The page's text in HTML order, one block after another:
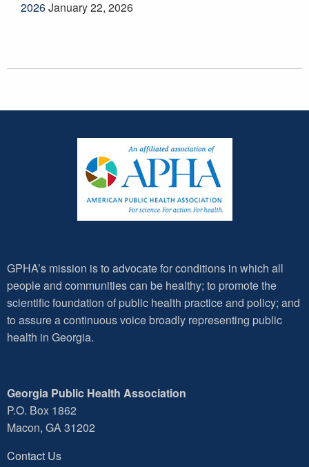
2026January 22, 2026
GPHA’s mission is to advocate for conditions in which all
people and communities can be healthy; to promote the
scientific foundation of public health practice and policy; and
to assure a continuous voice broadly representing public
health in Georgia.
Georgia Public Health Association
P.O. Box 1862
Macon, GA 31202
Contact Us